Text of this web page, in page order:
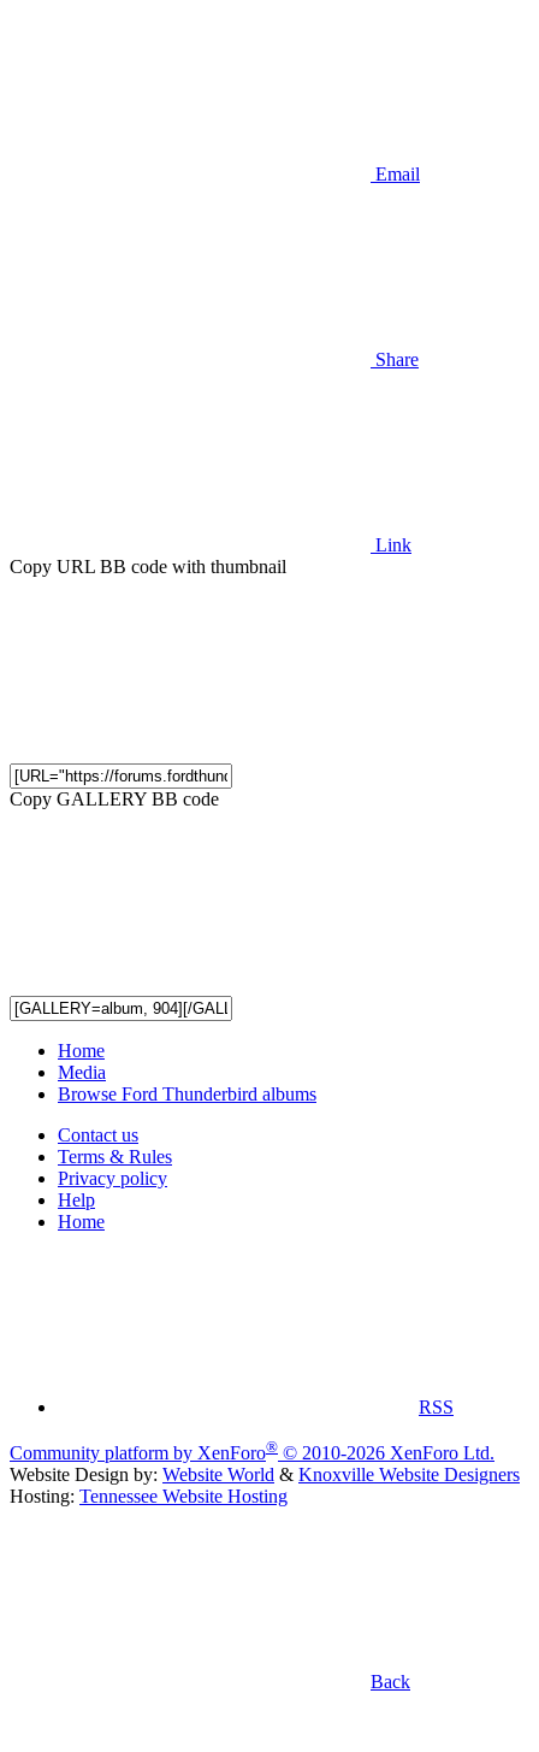
Email
Share
Link
Copy URL BB code with thumbnail
Copy GALLERY BB code
Home
Media
Browse Ford Thunderbird albums
Contact us
Terms & Rules
Privacy policy
Help
Home
RSS
Community platform by XenForo® © 2010-2026 XenForo Ltd.
Website Design by: Website World & Knoxville Website Designers
Hosting: Tennessee Website Hosting
Back